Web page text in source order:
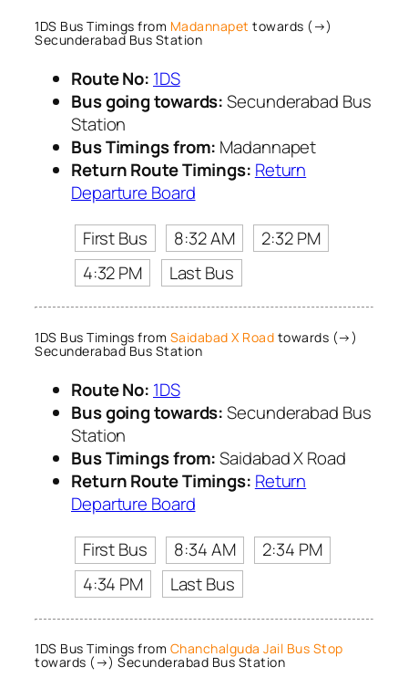
1DS Bus Timings from Madannapet towards (→)
Secunderabad Bus Station
Route No: 1DS
Bus going towards:Secunderabad Bus
Station
Bus Timings from: Madannapet
Return Route Timings: Return
Departure Board
First Bus
8:32 AM
2:32 PM
4:32 PM
Last Bus
1DS Bus Timings from Saidabad X Road towards (→)
Secunderabad Bus Station
Route No: 1DS
Bus going towards:Secunderabad Bus
Station
Bus Timings from:Saidabad X Road
Return Route Timings: Return
Departure Board
First Bus
8:34 AM
2:34 PM
4:34 PM
Last Bus
1DS Bus Timings from Chanchalguda Jail Bus Stop
towards (→) Secunderabad Bus Station